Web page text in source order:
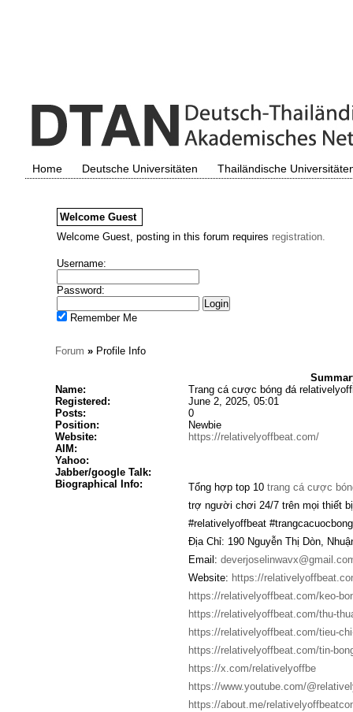
Home Deutsche Universitäten Thailändische
Welcome Guest
Welcome Guest, posting in this forum requires registration.
Username:
Password:
Remember Me
Forum »Profile Info
Name:
Trang cá cược bóng đá
Registered:
June 2, 2025, 05:01
Posts:
0
Position:
Newbie
Website:
https://relativelyoffbeat.com/
AIM:
Yahoo:
Jabber/google Talk:
Biographical Info:
Tổng hợp top 10 trang cá cược
trợ người chơi 24/7 trên mọi thiết
#relativelyoffbeat
Địa Chỉ: 190 Nguyễn Thị Dòn,
Email:
Website: https://
https://relativelyoffbeat.com/keo-
https://relativelyoffbeat.com/thu-
https://relativelyoffbeat.com/tieu-
https://relativelyoffbeat.com/tin-
https://x.com/relativelyoffbe
https://www.youtube.com/
https://about.me/